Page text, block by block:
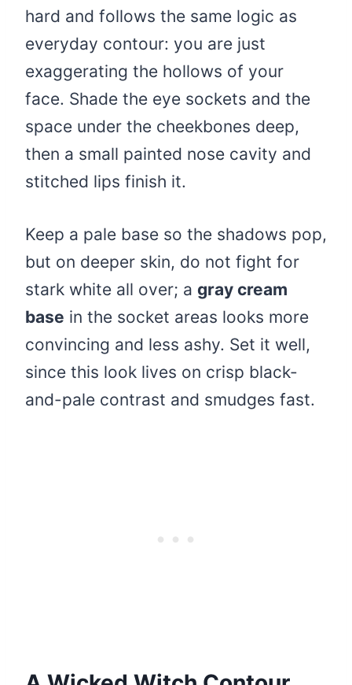
hard and follows the same logic as
everyday contour: you are just
exaggerating the hollows of your
face. Shade the eye sockets and the
space under the cheekbones deep,
then a small painted nose cavity and
stitched lips finish it.
Keep a pale base so the shadows pop,
but on deeper skin, do not fight for
stark white all over; a gray cream
base in the socket areas looks more
convincing and less ashy. Set it well,
since this look lives on crisp black-
and-pale contrast and smudges fast.